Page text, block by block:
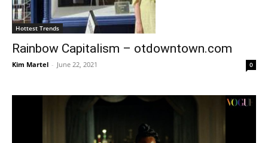
Hottest Trends
Rainbow Capitalism – otdowntown.com
Kim Martel - June 22, 2021 0